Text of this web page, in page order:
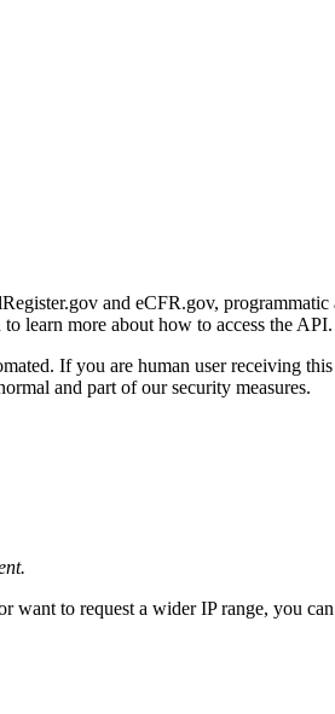
and eCFR.gov,
learn more about how to access the API.
If you are human user receiving
and part of our security measures.
to request a wider IP range, you